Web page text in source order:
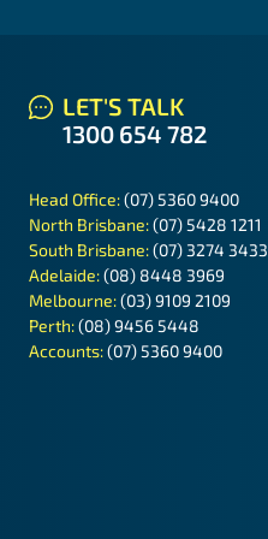
LET'S TALK
1300 654 782
Head Office:(07) 5360 9400
North Brisbane:(07) 5428 1211
South Brisbane:(07) 3274 3433
Adelaide:(08) 8448 3969
Melbourne:(03) 9109 2109
Perth:(08) 9456 5448
Accounts:(07) 5360 9400